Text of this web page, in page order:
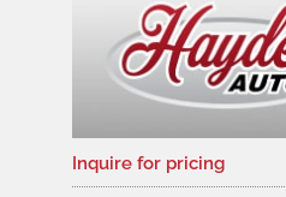
Inquire for pricing